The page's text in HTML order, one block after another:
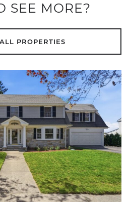
SEE MORE?
PROPERTIES